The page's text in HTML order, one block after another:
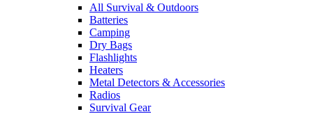
All Survival & Outdoors
Batteries
Camping
Dry Bags
Flashlights
Heaters
Metal Detectors & Accessories
Radios
Survival Gear